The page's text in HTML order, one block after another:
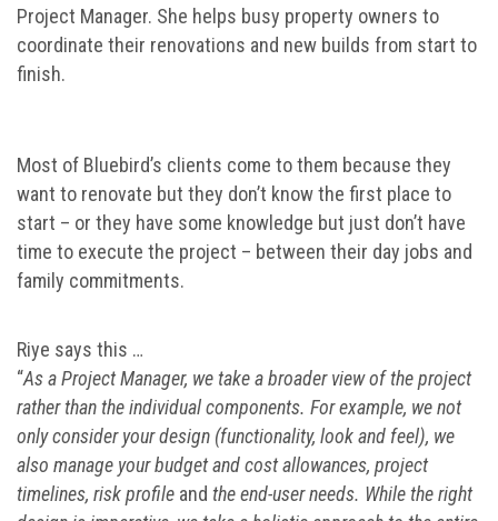
Project Manager. She helps busy property owners to
coordinate their renovations and new builds from start to
finish.
Most of Bluebird’s clients come to them because they
want to renovate but they don’t know the first place to
start – or they have some knowledge but just don’t have
time to execute the project – between their day jobs and
family commitments.
Riye says this …
“As a Project Manager, we take a broader view of the project
rather than the individual components. For example, we not
only consider your design (functionality, look and feel), we
also manage your budget and cost allowances, project
timelines, risk profile and the end-user needs. While the right